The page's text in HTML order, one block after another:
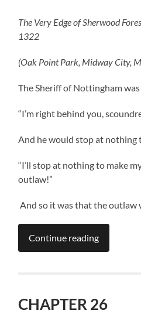
The Very Edge of Sherwood
1322
(Oak Point Park, Midway City,
The Sheriff of Nottingham
“I’m right behind you,
And he would stop at nothing
“I’ll stop at nothing to make
outlaw!”
And so it was that the outlaw
Continue reading
CHAPTER 26